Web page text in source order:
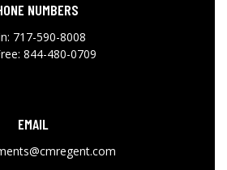
NUMBERS
717-590-8008
844-480-0709
EMAIL